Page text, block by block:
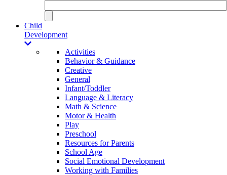
Child
Development
Activities
Behavior & Guidance
Creative
General
Infant/Toddler
Language & Literacy
Math & Science
Motor & Health
Play
Preschool
Resources for Parents
School Age
Social Emotional Development
Working with Families